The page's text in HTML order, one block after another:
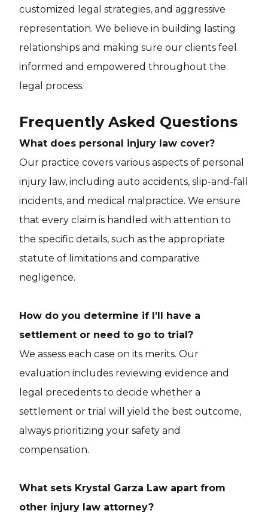
customized legal strategies, and aggressive
representation. We believe in building lasting
relationships and making sure our clients feel
informed and empowered throughout the
legal process.
Frequently Asked Questions
What does personal injury law cover?
Our practice covers various aspects of personal
injury law, including auto accidents, slip-and-fall
incidents, and medical malpractice. We ensure
that every claim is handled with attention to
the specific details, such as the appropriate
statute of limitations and comparative
negligence.
How do you determine if I’ll have a
settlement or need to go to trial?
We assess each case on its merits. Our
evaluation includes reviewing evidence and
legal precedents to decide whether a
settlement or trial will yield the best outcome,
always prioritizing your safety and
compensation.
What sets Krystal Garza Law apart from
other injury law attorney?